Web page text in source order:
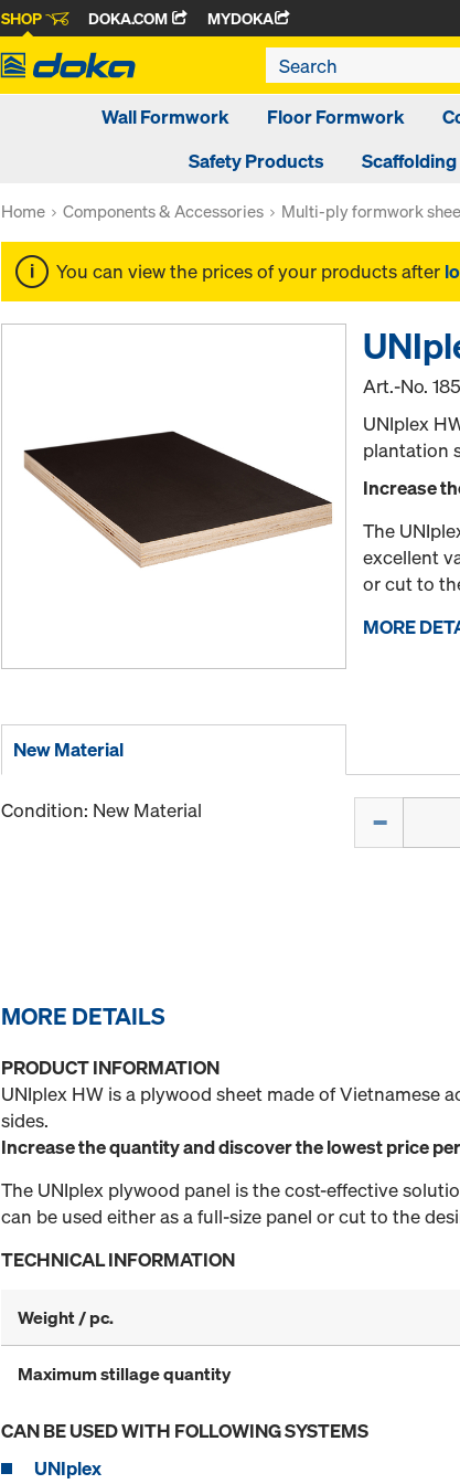
SHOP DOKA.COM MYDOKA
Wall Formwork Floor Formwork
Safety Products
Scaffolding
Home Components & Accessories Multi-ply formwork
You can view the prices of your products after
Art.-No.
UNIplex
plantation
Increase
The
excellent
or cut to
MORE
New Material
Condition: New Material
MORE DETAILS
PRODUCT INFORMATION
UNIplex HW is a plywood sheet made of
sides.
Increase the quantity and discover the lowest price
The UNIplex plywood panel is the cost-effective
can be used either as a full-size panel or cut to the
TECHNICAL INFORMATION
Weight / pc.
Maximum stillage quantity
CAN BE USED WITH FOLLOWING SYSTEMS
UNIplex